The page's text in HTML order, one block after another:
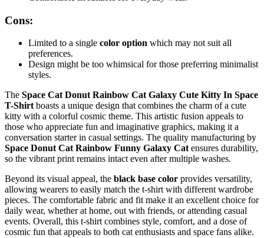
Cons:
Limited to a single color option which may not suit all
preferences.
Design might be too whimsical for those preferring minimalist
styles.
The Space Cat Donut Rainbow Cat Galaxy Cute Kitty In Space
T-Shirt boasts a unique design that combines the charm of a cute
kitty with a colorful cosmic theme. This artistic fusion appeals to
those who appreciate fun and imaginative graphics, making it a
conversation starter in casual settings. The quality manufacturing by
Space Donut Cat Rainbow Funny Galaxy Cat ensures durability,
so the vibrant print remains intact even after multiple washes.
Beyond its visual appeal, the black base color provides versatility,
allowing wearers to easily match the t-shirt with different wardrobe
pieces. The comfortable fabric and fit make it an excellent choice for
daily wear, whether at home, out with friends, or attending casual
events. Overall, this t-shirt combines style, comfort, and a dose of
cosmic fun that appeals to both cat enthusiasts and space fans alike.